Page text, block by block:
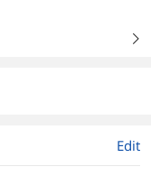
right
Edit